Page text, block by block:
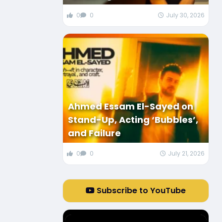
0 0 July 30, 2026
Ahmed Essam El-Sayed on
Stand-Up, Acting ‘Bubbles’,
and Failure
0 0 July 21, 2026
Subscribe to YouTube